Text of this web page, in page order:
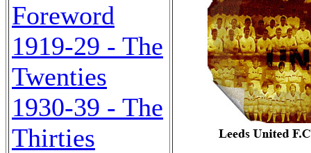
Foreword
1919-29 - The
Twenties
1930-39 - The
Thirties